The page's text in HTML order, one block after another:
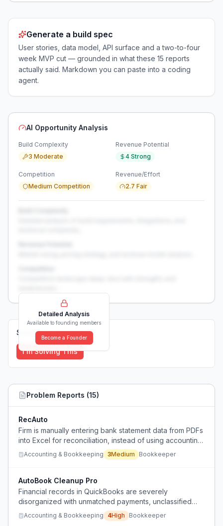
Generate a build spec
User stories, data model, API surface and a two-to-four
week MVP cut — grounded in what these 15 reports
actually said. Markdown you can paste into a coding
agent.
AI Opportunity Analysis
Build Complexity
3 Moderate
Revenue Potential
4 Strong
Competition
Medium Competition
Revenue/Effort
2.7 Fair
Detailed Analysis
Available to founding members
Become a Founder
Solutions (0)
I'm Solving This
Problem Reports (15)
RecAuto
Firm is manually entering bank statement data from PDFs
into Excel for reconciliation, instead of using accounting
software.
Accounting & Bookkeeping 3Medium Bookkeeper
AutoBook Cleanup Pro
Financial records in QuickBooks are severely
disorganized with unmatched payments, unclassified
transactions, and inaccurate accounts receivable,
leading to overstated revenue and unreliable financial
Accounting & Bookkeeping 4High Bookkeeper